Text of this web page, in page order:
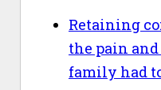
Retaining
the pain
family had